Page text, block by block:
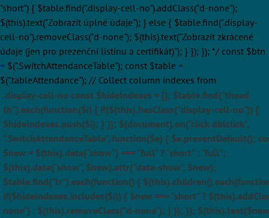
"short") { $table.find(".display-cell-no").addClass("d-none");
$(this).text("Zobrazit úplné údaje"); } else { $table.find(".display-
cell-no").removeClass("d-none"); $(this).text("Zobrazit zkrácené
údaje (jen pro prezenční listinu a certifikát)"); } }); }); */ const $btn
= $(".SwitchAttendanceTable"); const $table =
$(".tableAttendance"); // Collect column indexes from
.display-cell-no const $hideIndexes = []; $table.find("thead
th").each(function($i) { if($(this).hasClass("display-cell-no")) {
$hideIndexes.push($i); } }); $(document).on("click dblclick",
".SwitchAttendanceTable", function($e) { $e.preventDefault();
$new = $(this).data("show") === "full" ? "short" : "full";
$(this).data("show", $new).attr("data-show", $new);
$table.find("tr").each(function() {
if($hideIndexes.includes($i)) { $new === "short" ?
none") : $(this).removeClass("d-none"); } }); });